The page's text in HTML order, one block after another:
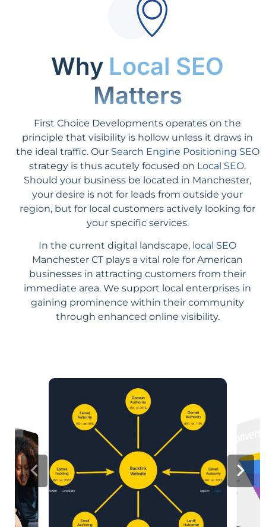
Why Local SEO
Matters
First Choice Developments operates on the
principle that visibility is hollow unless it draws in
the ideal traffic. Our Search Engine Positioning SEO
strategy is thus acutely focused on Local SEO.
Should your business be located in Manchester,
your desire is not for leads from outside your
region, but for local customers actively looking for
your specific services.
In the current digital landscape, local SEO
Manchester CT plays a vital role for American
businesses in attracting customers from their
immediate area. We support local enterprises in
gaining prominence within their community
through enhanced online visibility.